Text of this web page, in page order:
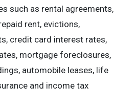
such as rental agreements,
rent, evictions,
credit card interest rates,
mortgage foreclosures,
automobile leases, life
and income tax